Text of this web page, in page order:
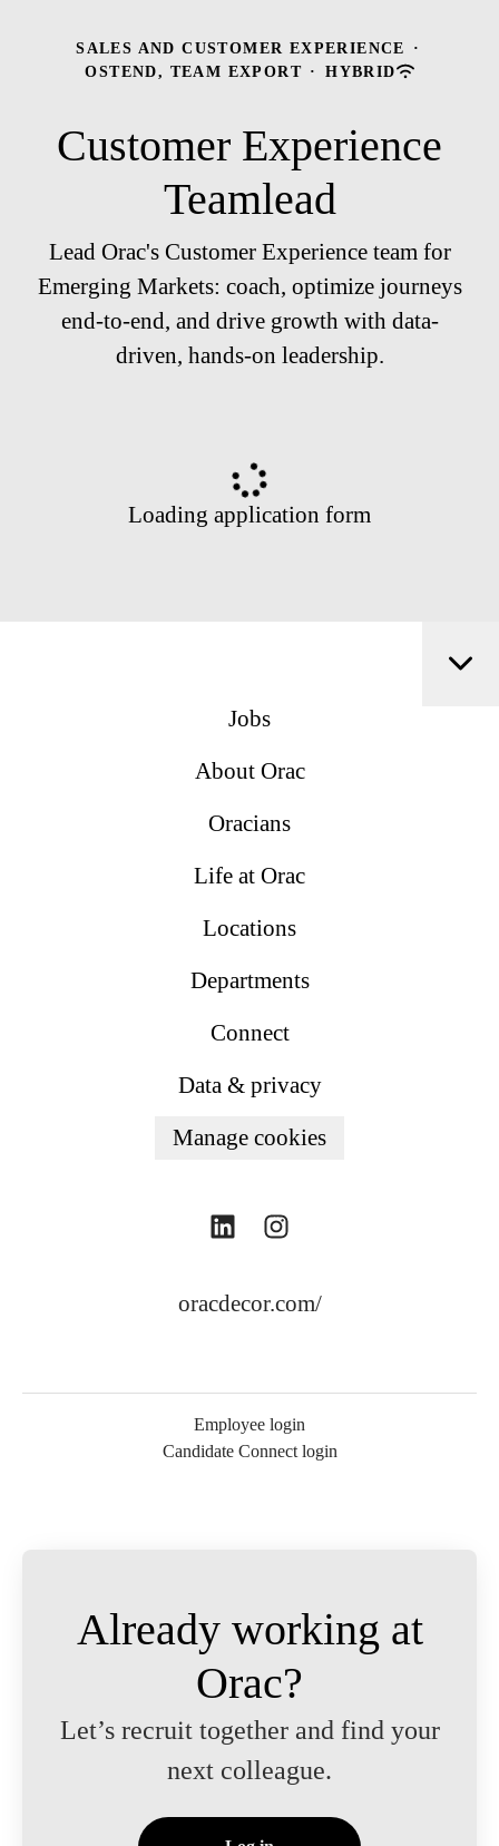
SALES AND CUSTOMER EXPERIENCE
·
OSTEND, TEAM EXPORT · HYBRID
Customer Experience
Teamlead
Lead Orac's Customer Experience team for
Emerging Markets: coach, optimize journeys
end-to-end, and drive growth with data-
driven, hands-on leadership.
Loading application form
Jobs
About Orac
Oracians
Life at Orac
Locations
Departments
Connect
Data & privacy
Manage cookies
oracdecor.com/
Employee login
Candidate Connect login
Already working at
Orac?
Let’s recruit together and find your
next colleague.